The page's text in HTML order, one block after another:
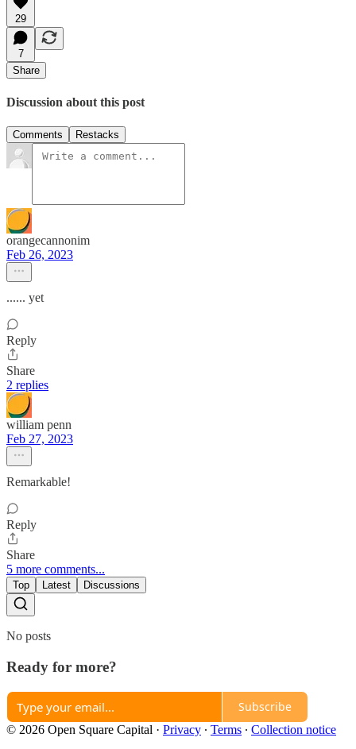
29
7
Share
Discussion about this post
Comments Restacks
orangecannonim
Feb 26, 2023
...... yet
Reply
Share
2 replies
william penn
Feb 27, 2023
Remarkable!
Reply
Share
5 more comments...
Top Latest Discussions
No posts
Ready for more?
Subscribe
© 2026 Open Square Capital · Privacy ∙ Terms ∙ Collection notice